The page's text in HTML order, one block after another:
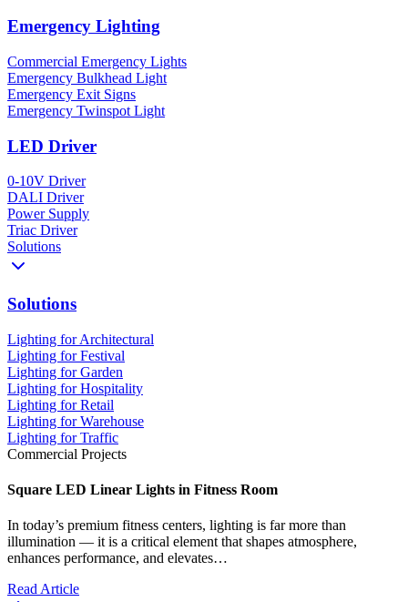
Emergency Lighting
Commercial Emergency Lights
Emergency Bulkhead Light
Emergency Exit Signs
Emergency Twinspot Light
LED Driver
0-10V Driver
DALI Driver
Power Supply
Triac Driver
Solutions
Solutions
Lighting for Architectural
Lighting for Festival
Lighting for Garden
Lighting for Hospitality
Lighting for Retail
Lighting for Warehouse
Lighting for Traffic
Commercial Projects
Square LED Linear Lights in Fitness Room
In today’s premium fitness centers, lighting is far more than
illumination — it is a critical element that shapes atmosphere,
enhances performance, and elevates…
Read Article